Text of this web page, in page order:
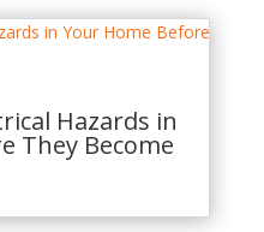
Hazards in
They Become